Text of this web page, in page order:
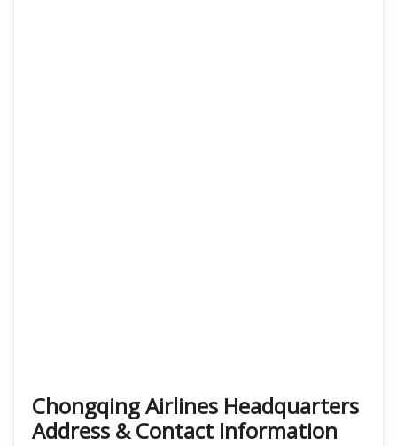
Chongqing Airlines Headquarters
Address & Contact Information